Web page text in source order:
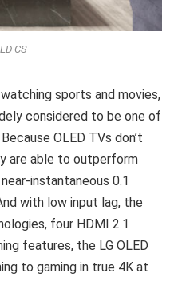
CS
sports and movies,
considered to be one of
OLED TVs don’t
are able to outperform
instantaneous 0.1
with low input lag, the
four HDMI 2.1
features, the LG OLED
to gaming in true 4K at